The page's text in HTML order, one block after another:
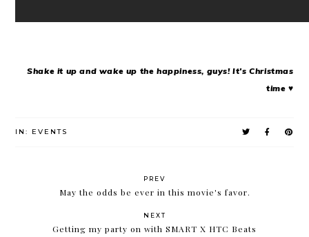
Shake it up and wake up the happiness, guys! It's Christmas
time ♥
IN: EVENTS
PREV
May the odds be ever in this movie's favor.
NEXT
Getting my party on with SMART X HTC Beats